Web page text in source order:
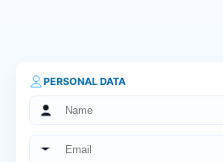
PERSONAL DATA